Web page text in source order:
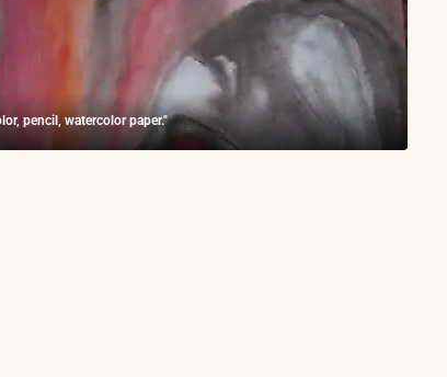
pencil, watercolor paper."